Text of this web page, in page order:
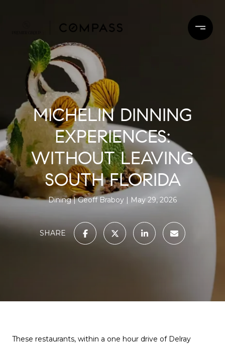
MICHELIN DINNING
EXPERIENCES:
WITHOUT LEAVING
SOUTH FLORIDA
Dining Geoff Braboy May 29, 2026
SHARE
These restaurants, within a one hour drive of Delray